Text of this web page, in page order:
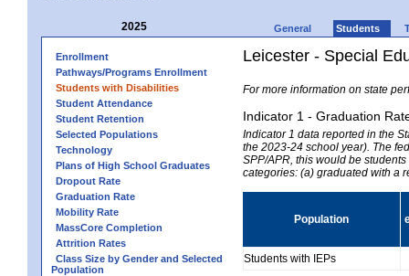
2025 General Students
Enrollment
Pathways/Programs Enrollment
Students with Disabilities
Student Attendance
Student Retention
Selected Populations
Technology
Plans of High School Graduates
Dropout Rate
Graduation Rate
Mobility Rate
MassCore Completion
Attrition Rates
Class Size by Gender and Selected
Population
Leicester - Special
For more information on state
Indicator 1 - Graduation
Indicator 1 data reported in the
the 2023-24 school year). The
SPP/APR, this would be
categories: (a) graduated with a
Population
Students with IEPs